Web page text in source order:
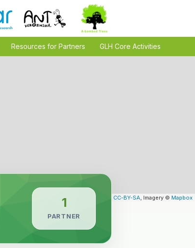
Resources for Partners GLH Core Activities
| Map data © OpenStreetMap contributors, CC-BY-SA, Imagery © Mapbox
1
PARTNER